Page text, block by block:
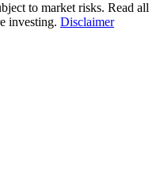
to market risks. Read all
investing. Disclaimer